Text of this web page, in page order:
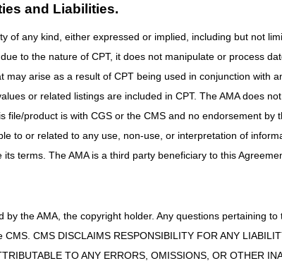
and Liabilities.
of any kind, either expressed or implied, including but not
to the nature of CPT, it does not manipulate or process
may arise as a result of CPT being used in conjunction with
or related listings are included in CPT. The AMA does
file/product is with CGS or the CMS and no endorsement by
to or related to any use, non-use, or interpretation of
terms. The AMA is a third party beneficiary to this
by the AMA, the copyright holder. Any questions pertaining
CMS DISCLAIMS RESPONSIBILITY FOR ANY
TO ANY ERRORS, OMISSIONS, OR OTHER
Partner Directory